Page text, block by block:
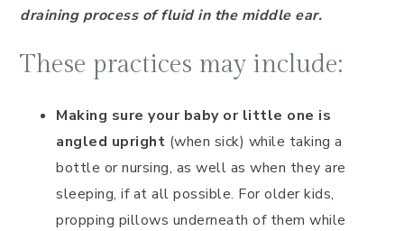
draining process of fluid in the middle ear.
These practices may include:
Making sure your baby or little one is
angled upright (when sick) while taking a
bottle or nursing, as well as when they are
sleeping, if at all possible. For older kids,
propping pillows underneath of them while